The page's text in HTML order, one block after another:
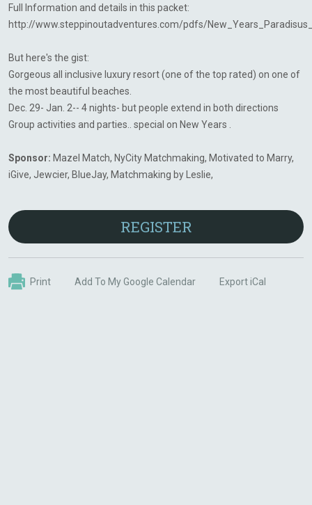
Full Information and details in this packet:
http://www.steppinoutadventures.com/pdfs/
But here's the gist:
Gorgeous all inclusive luxury resort (one of the top rated) on one of
the most beautiful beaches.
Dec. 29- Jan. 2-- 4 nights- but people extend in both directions
Group activities and parties.. special on New Years .
Sponsor: Mazel Match, NyCity Matchmaking, Motivated to Marry,
iGive, Jewcier, BlueJay, Matchmaking by Leslie,
REGISTER
Print Add To My Google Calendar Export iCal